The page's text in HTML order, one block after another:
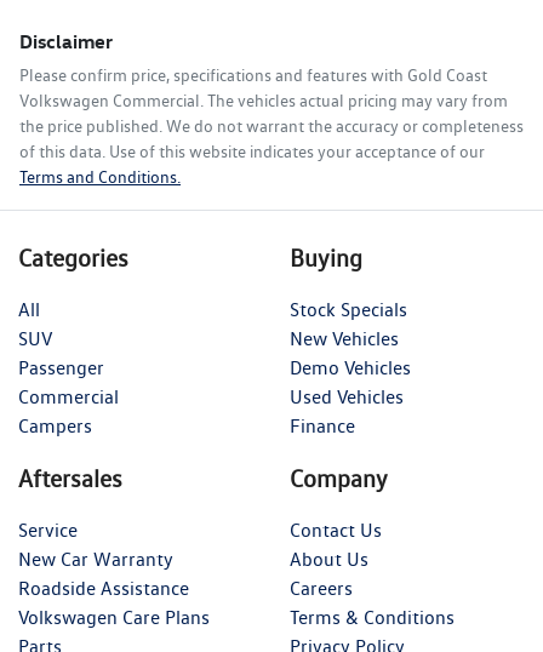
Disclaimer
Please confirm price, specifications and features with Gold Coast
Volkswagen Commercial. The vehicles actual pricing may vary from
the price published. We do not warrant the accuracy or completeness
of this data. Use of this website indicates your acceptance of our
Terms and Conditions.
Categories
All
SUV
Passenger
Commercial
Campers
Buying
Stock Specials
New Vehicles
Demo Vehicles
Used Vehicles
Finance
Aftersales
Service
New Car Warranty
Roadside Assistance
Volkswagen Care Plans
Parts
Company
Contact Us
About Us
Careers
Terms & Conditions
Privacy Policy